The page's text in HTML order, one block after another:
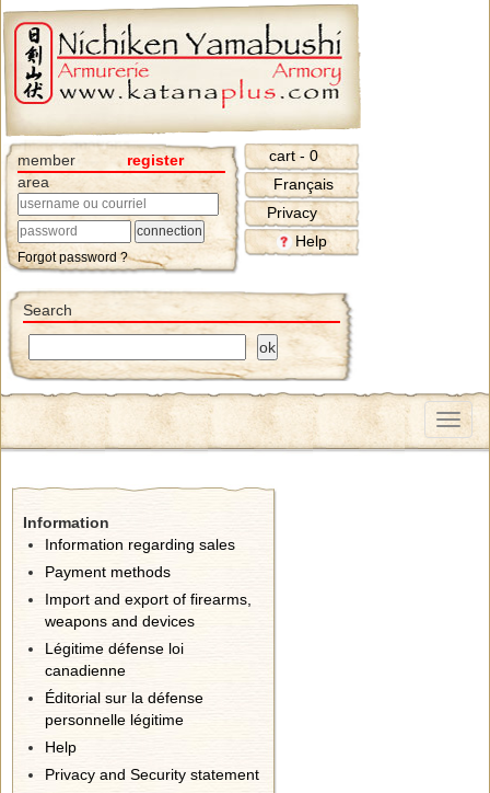
member
area
register
Forgot password ?
cart - 0
Français
Privacy
Help
Search
Menu
Information
Information regarding sales
Payment methods
Import and export of firearms,
weapons and devices
Légitime défense loi
canadienne
Éditorial sur la défense
personnelle légitime
Help
Privacy and Security statement